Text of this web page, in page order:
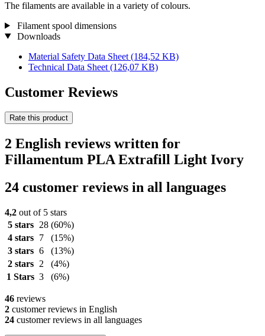
The filaments are available in a variety of colours.
Filament spool dimensions
Downloads
Material Safety Data Sheet (184,52 KB)
Technical Data Sheet (126,07 KB)
Customer Reviews
Rate this product
2 English reviews written for
Fillamentum PLA Extrafill Light Ivory
24 customer reviews in all languages
4,2 out of 5 stars
5 stars
28 (60%)
4 stars
7
(15%)
3 stars 6
(13%)
2 stars
2
(4%)
1 Stars 3 (6%)
46 reviews
2 customer reviews in English
24 customer reviews in all languages